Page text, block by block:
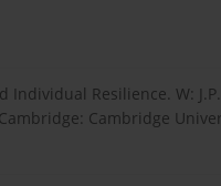
Individual Resilience. W:
Cambridge